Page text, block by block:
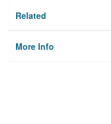
Related
More Info